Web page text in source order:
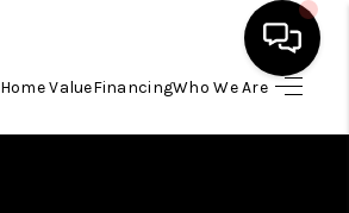
Home ValueFinancingWho We Are
HOME